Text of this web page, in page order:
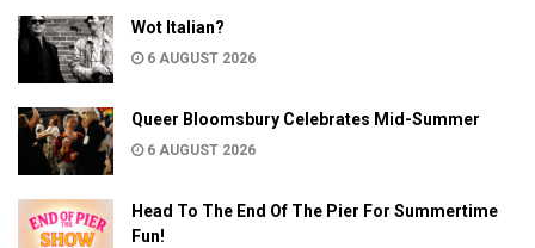
Wot Italian?
6 AUGUST 2026
Queer Bloomsbury Celebrates Mid-Summer
6 AUGUST 2026
Head To The End Of The Pier For Summertime
Fun!